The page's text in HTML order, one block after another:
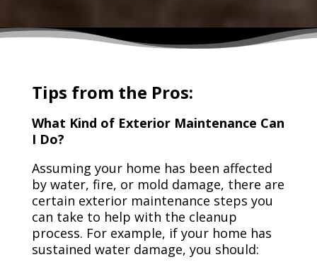
Tips from the Pros:
What Kind of Exterior Maintenance Can
I Do?
Assuming your home has been affected
by water, fire, or mold damage, there are
certain exterior maintenance steps you
can take to help with the cleanup
process. For example, if your home has
sustained water damage, you should: